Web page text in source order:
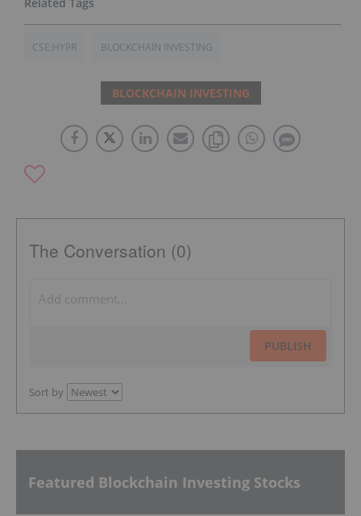
CSE:HYPR BLOCKCHAIN INVESTING
BLOCKCHAIN INVESTING
The Conversation (0)
PUBLISH
Sort by
Featured Blockchain Investing Stocks